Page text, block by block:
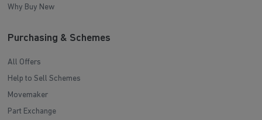
Why Buy New
Purchasing & Schemes
All Offers
Help to Sell Schemes
Movemaker
Part Exchange